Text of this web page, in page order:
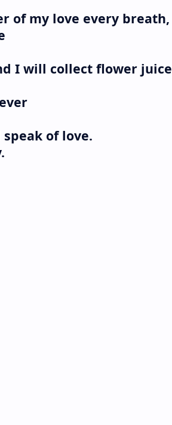
of my love every breath,
I will collect flower juice
of love.